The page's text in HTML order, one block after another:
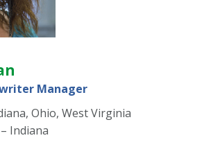
Manager
Ohio, West Virginia
Indiana